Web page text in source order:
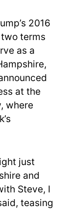
2016
terms
as a
at the
where
just
and
Steve, I
teasing